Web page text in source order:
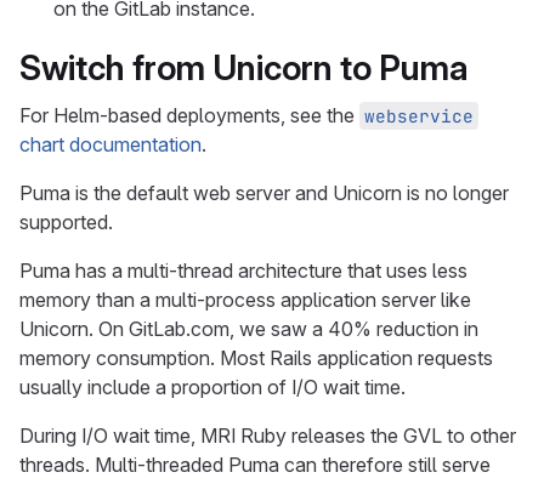
on the GitLab instance.
Switch from Unicorn to Puma
For Helm-based deployments, see the webservice
chart documentation.
Puma is the default web server and Unicorn is no longer
supported.
Puma has a multi-thread architecture that uses less
memory than a multi-process application server like
Unicorn. On GitLab.com, we saw a 40% reduction in
memory consumption. Most Rails application requests
usually include a proportion of I/O wait time.
During I/O wait time, MRI Ruby releases the GVL to other
threads. Multi-threaded Puma can therefore still serve